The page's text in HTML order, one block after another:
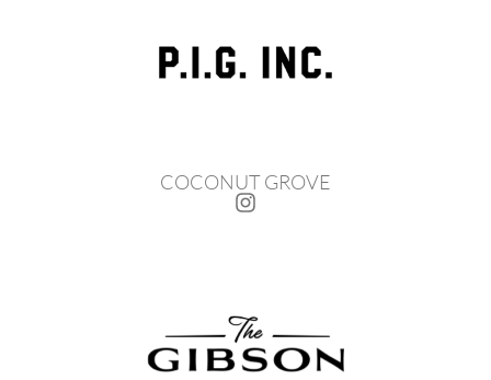
COCONUT GROVE